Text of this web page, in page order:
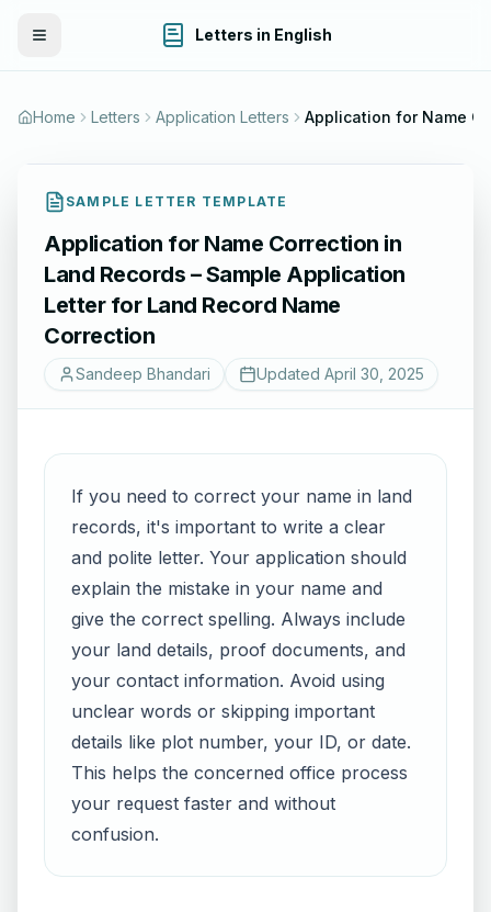
Toggle Menu Letters in English
Home Letters Application Letters
SAMPLE LETTER TEMPLATE
Application for Name Correction in
Land Records – Sample Application
Letter for Land Record Name
Correction
Sandeep Bhandari Updated April 30, 2025
If you need to correct your name in land
records, it's important to write a clear
and polite letter. Your application should
explain the mistake in your name and
give the correct spelling. Always include
your land details, proof documents, and
your contact information. Avoid using
unclear words or skipping important
details like plot number, your ID, or date.
This helps the concerned office process
your request faster and without
confusion.